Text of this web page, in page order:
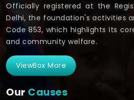
Officially registered at the
Delhi, the foundation's activities
Code 853, which highlights its
and community welfare.
ViewBox More
Our Causes